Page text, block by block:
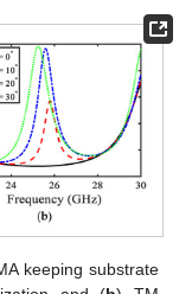
keeping substrate